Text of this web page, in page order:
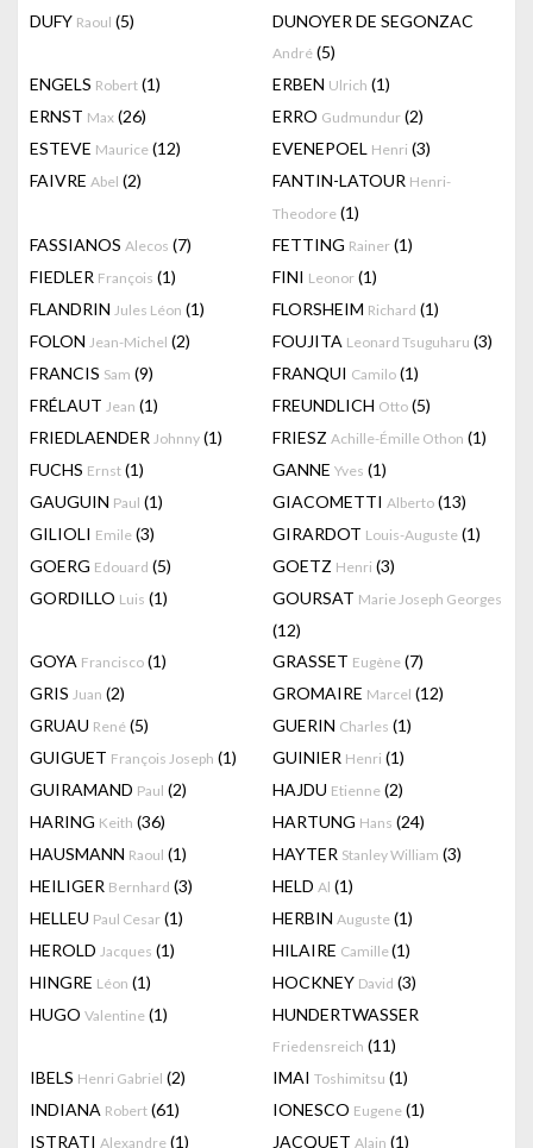
DUFY Raoul (5) DUNOYER DE SEGONZAC
André (5)
ENGELS Robert (1) ERBEN Ulrich (1)
ERNST Max (26) ERRO Gudmundur (2)
ESTEVE Maurice (12) EVENEPOEL Henri (3)
FAIVRE Abel (2) FANTIN-LATOUR Henri-
Theodore (1)
FASSIANOS Alecos (7) FETTING Rainer (1)
FIEDLER François (1) FINI Leonor (1)
FLANDRIN Jules Léon (1) FLORSHEIM Richard (1)
FOLON Jean-Michel (2) FOUJITA Leonard Tsuguharu (3)
FRANCIS Sam (9) FRANQUI Camilo (1)
FRÉLAUT Jean (1) FREUNDLICH Otto (5)
FRIEDLAENDER Johnny (1) FRIESZ Achille-Émille Othon (1)
FUCHS Ernst (1) GANNE Yves (1)
GAUGUIN Paul (1) GIACOMETTI Alberto (13)
GILIOLI Emile (3) GIRARDOT Louis-Auguste (1)
GOERG Edouard (5) GOETZ Henri (3)
GORDILLO Luis (1) GOURSAT Marie Joseph Georges
(12)
GOYA Francisco (1) GRASSET Eugène (7)
GRIS Juan (2) GROMAIRE Marcel (12)
GRUAU René (5) GUERIN Charles (1)
GUIGUET François Joseph (1) GUINIER Henri (1)
GUIRAMAND Paul (2) HAJDU Etienne (2)
HARING Keith (36) HARTUNG Hans (24)
HAUSMANN Raoul (1) HAYTER Stanley William (3)
HEILIGER Bernhard (3) HELD Al (1)
HELLEU Paul Cesar (1) HERBIN Auguste (1)
HEROLD Jacques (1) HILAIRE Camille(1)
HINGRE Léon (1) HOCKNEY David (3)
HUGO Valentine (1) HUNDERTWASSER
Friedensreich (11)
IBELS Henri Gabriel (2) IMAI Toshimitsu (1)
INDIANA Robert (61) IONESCO Eugene (1)
ISTRATI Alexandre (1) JACQUET Alain (1)